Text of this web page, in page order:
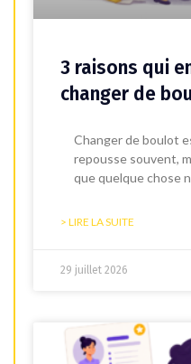
3 raisons qui
changer de
Changer de boulot
repousse souvent,
que quelque chose
> LIRE LA SUITE
29 juillet 2026